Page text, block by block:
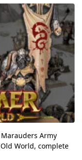
Army
World, complete